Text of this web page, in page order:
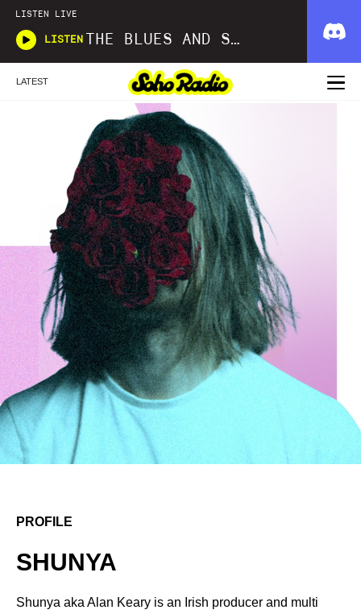
LISTEN LIVE
LISTEN THE BLUES AND SOUL SHOW
LATEST
PROFILE
SHUNYA
Shunya aka Alan Keary is an Irish producer and multi